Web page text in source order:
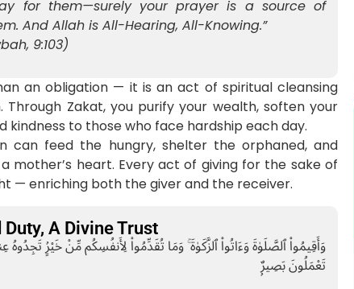
for them—surely your prayer is a source of
And Allah is All-Hearing, All-Knowing.”
9:103)
an obligation — it is an act of spiritual cleansing
Through Zakat, you purify your wealth, soften your
kindness to those who face hardship each day.
can feed the hungry, shelter the orphaned, and
mother’s heart. Every act of giving for the sake of
— enriching both the giver and the receiver.
Duty, A Divine Trust
وَأَقِيمُوا۟ ٱلصَّلَوٰةَ وَءَاتُوا۟ ٱلزَّكَوٰةَ ۚ وَمَا تُقَدِّمُوا۟ لِأَنفُسِكُم مِّنْ خَيْرٍۢ تَجِدُوهُ
تَعْمَلُونَ بَصِيرٌۭ